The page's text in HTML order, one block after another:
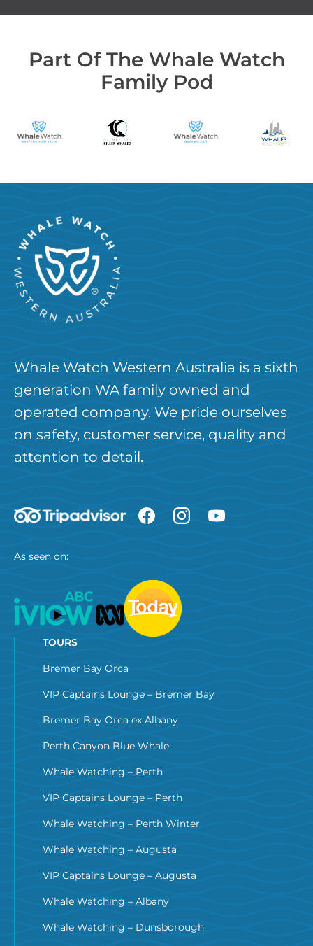
Part Of The Whale Watch
Family Pod
Whale Watch Western Australia is a sixth
generation WA family owned and
operated company. We pride ourselves
on safety, customer service, quality and
attention to detail.
As seen on:
TOURS
Bremer Bay Orca
VIP Captains Lounge – Bremer Bay
Bremer Bay Orca ex Albany
Perth Canyon Blue Whale
Whale Watching – Perth
VIP Captains Lounge – Perth
Whale Watching – Perth Winter
Whale Watching – Augusta
VIP Captains Lounge – Augusta
Whale Watching – Albany
Whale Watching – Dunsborough